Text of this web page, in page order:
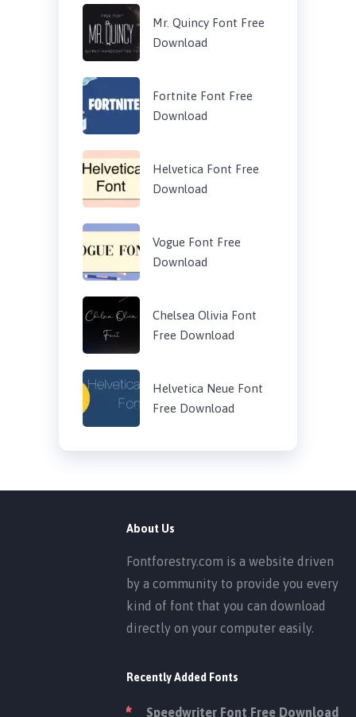
Mr. Quincy Font Free
Download
Fortnite Font Free
Download
Helvetica Font Free
Download
Vogue Font Free
Download
Chelsea Olivia Font
Free Download
Helvetica Neue Font
Free Download
About Us
Fontforestry.com is a website driven
by a community to provide you every
kind of font that you can download
directly on your computer easily.
Recently Added Fonts
Speedwriter Font Free Download